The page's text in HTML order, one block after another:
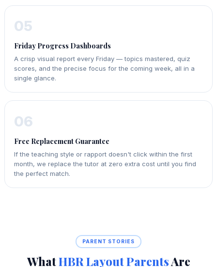
05
Friday Progress Dashboards
A crisp visual report every Friday — topics mastered, quiz
scores, and the precise focus for the coming week, all in a
single glance.
06
Free Replacement Guarantee
If the teaching style or rapport doesn't click within the first
month, we replace the tutor at zero extra cost until you find
the perfect match.
PARENT STORIES
WhatHBR Layout ParentsAre